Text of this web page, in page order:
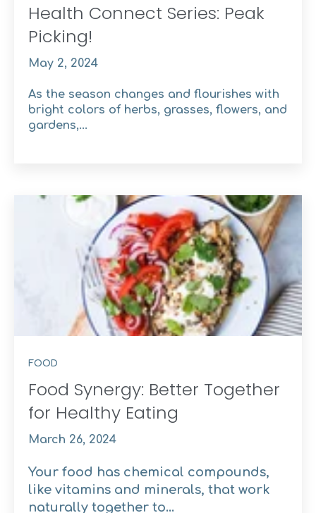
Health Connect Series: Peak
Picking!
May 2, 2024
As the season changes and flourishes with
bright colors of herbs, grasses, flowers, and
gardens,...
FOOD
Food Synergy: Better Together
for Healthy Eating
March 26, 2024
Your food has chemical compounds,
like vitamins and minerals, that work
naturally together to...